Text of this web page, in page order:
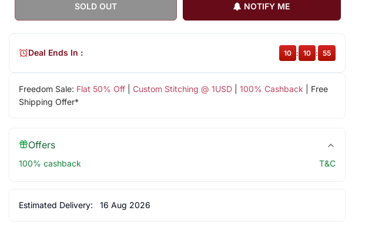
SOLD OUT NOTIFY ME
Freedom Sale: Flat 50% Off| Custom Stitching @ 1USD| 100% Cashback | Free
Shipping Offer*
Deal Ends In : 10 : 10 : 54
Offers
100% cashback T&C
Estimated Delivery: 16 Aug 2026